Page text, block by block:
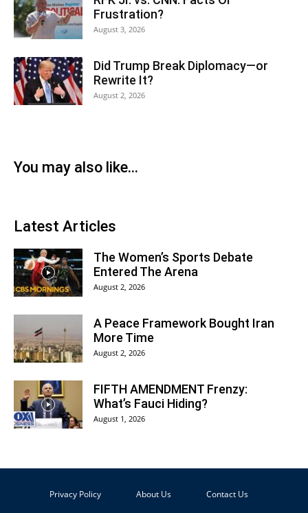
Frustration?
August 3, 2026
Did Trump Break Diplomacy—or
Rewrite It?
August 2, 2026
You may also like...
Latest Articles
The Women’s Sports Debate
Entered The Arena
August 2, 2026
A Peace Framework Bought Iran
More Time
August 2, 2026
FIFTH AMENDMENT Frenzy:
What’s Fauci Hiding?
August 1, 2026
Privacy Policy About Us Contact Us